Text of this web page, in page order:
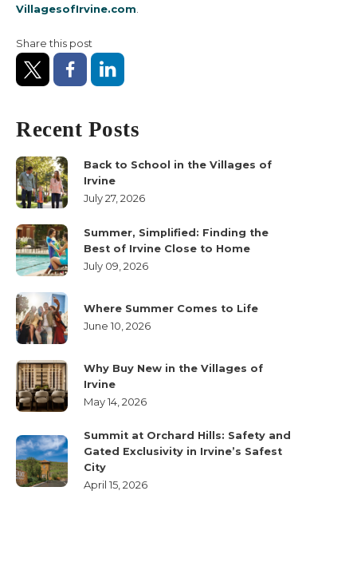
Our Builders
Living in Irvine
VillagesofIrvine.com
Share this post
Recent Posts
Back to School in the Villages of
Irvine
July 27, 2026
Summer, Simplified: Finding the
Best of Irvine Close to Home
July 09, 2026
Where Summer Comes to Life
June 10, 2026
Why Buy New in the Villages of
Irvine
May 14, 2026
Summit at Orchard Hills: Safety and
Gated Exclusivity in Irvine’s Safest
City
April 15, 2026